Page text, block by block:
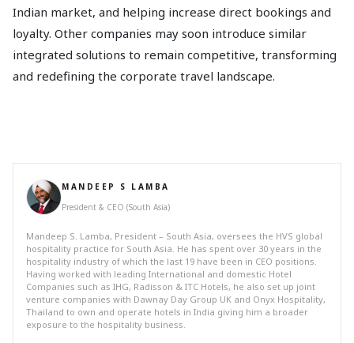
Indian market, and helping increase direct bookings and
loyalty. Other companies may soon introduce similar
integrated solutions to remain competitive, transforming
and redefining the corporate travel landscape.
MANDEEP S LAMBA
President & CEO (South Asia)
Mandeep S. Lamba, President – South Asia, oversees the HVS global
hospitality practice for South Asia. He has spent over 30 years in the
hospitality industry of which the last 19 have been in CEO positions.
Having worked with leading International and domestic Hotel
Companies such as IHG, Radisson & ITC Hotels, he also set up joint
venture companies with Dawnay Day Group UK and Onyx Hospitality,
Thailand to own and operate hotels in India giving him a broader
exposure to the hospitality business.